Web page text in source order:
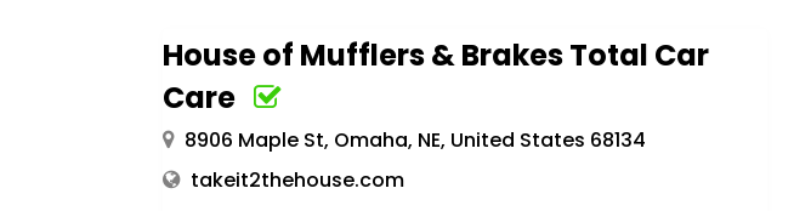
House of Mufflers & Brakes Total Car
Care
8906 Maple St, Omaha, NE, United States 68134
takeit2thehouse.com